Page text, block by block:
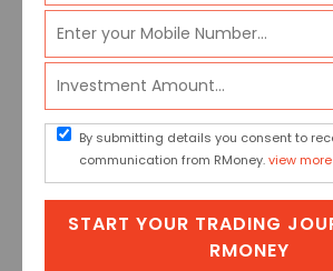
Name : Ritu
Job Title : Senior
Manager
By submitting details you consent to
communication from RMoney.view more
START YOUR TRADING
RMONEY